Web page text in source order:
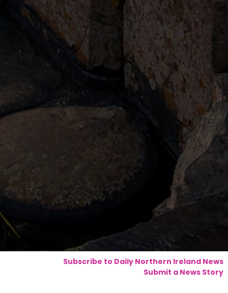
Subscribe to Daily Northern Ireland News
Submit a News Story